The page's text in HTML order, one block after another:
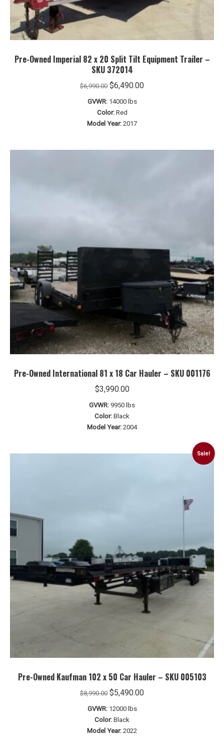
Pre-Owned Imperial 82 x 20 Split Tilt Equipment Trailer –
SKU 372014
$6,990.00 Original
price
was:
$6,990.00.
$6,490.00Current
GVWR: 14000 lbs
Color: Red
Model Year: 2017
Pre-Owned International 81 x 18 Car Hauler – SKU 001176
$3,990.00
GVWR: 9950 lbs
Color: Black
Model Year: 2004
Sale!
Pre-Owned Kaufman 102 x 50 Car Hauler – SKU 005103
$8,990.00 Original
price
was:
$8,990.00.
$5,490.00Current
GVWR: 12000 lbs
Color: Black
Model Year: 2022